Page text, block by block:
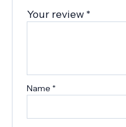
Your review *
Name *